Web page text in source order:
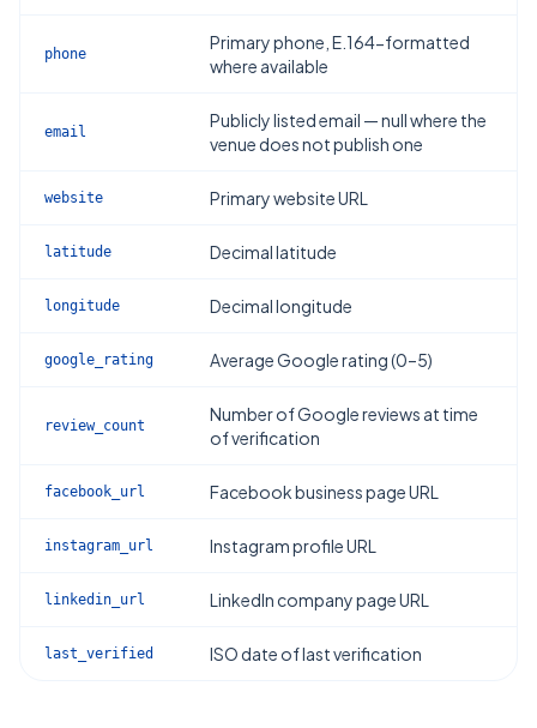
phone
Primary phone, E.164-formatted
where available
email
Publicly listed email — null where the
venue does not publish one
website Primary website URL
latitude Decimal latitude
longitude Decimal longitude
google_rating Average Google rating (0–5)
review_count
Number of Google reviews at time
of verification
facebook_url Facebook business page URL
instagram_url Instagram profile URL
linkedin_url LinkedIn company page URL
last_verified ISO date of last verification